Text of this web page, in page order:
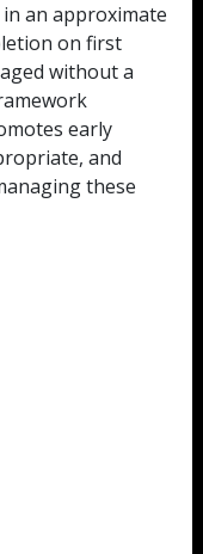
an approximate
on first
without a
early
and
these